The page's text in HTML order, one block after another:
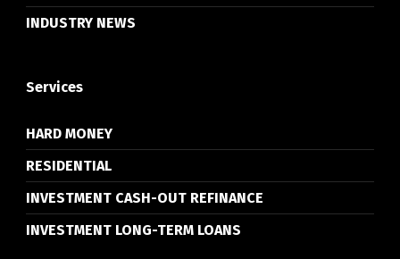
INDUSTRY NEWS
Services
HARD MONEY
RESIDENTIAL
INVESTMENT CASH-OUT REFINANCE
INVESTMENT LONG-TERM LOANS